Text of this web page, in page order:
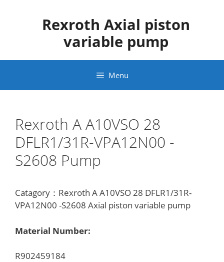
Rexroth Axial piston
variable pump
Menu
Rexroth A A10VSO 28
DFLR1/31R-VPA12N00 -
S2608 Pump
Catagory：Rexroth A A10VSO 28 DFLR1/31R-
VPA12N00 -S2608 Axial piston variable pump
Material Number:
R902459184